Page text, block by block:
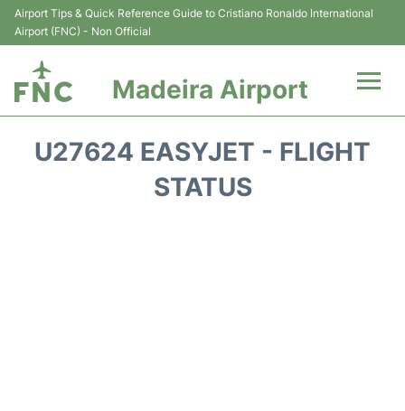
Airport Tips & Quick Reference Guide to Cristiano Ronaldo International
Airport (FNC) - Non Official
Madeira Airport
U27624 EASYJET - FLIGHT
STATUS